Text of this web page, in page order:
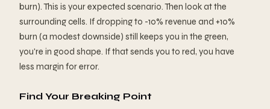
burn). This is your expected scenario. Then look at the
surrounding cells. If dropping to -10% revenue and +10%
burn (a modest downside) still keeps you in the green,
you're in good shape. If that sends you to red, you have
less margin for error.
Find Your Breaking Point